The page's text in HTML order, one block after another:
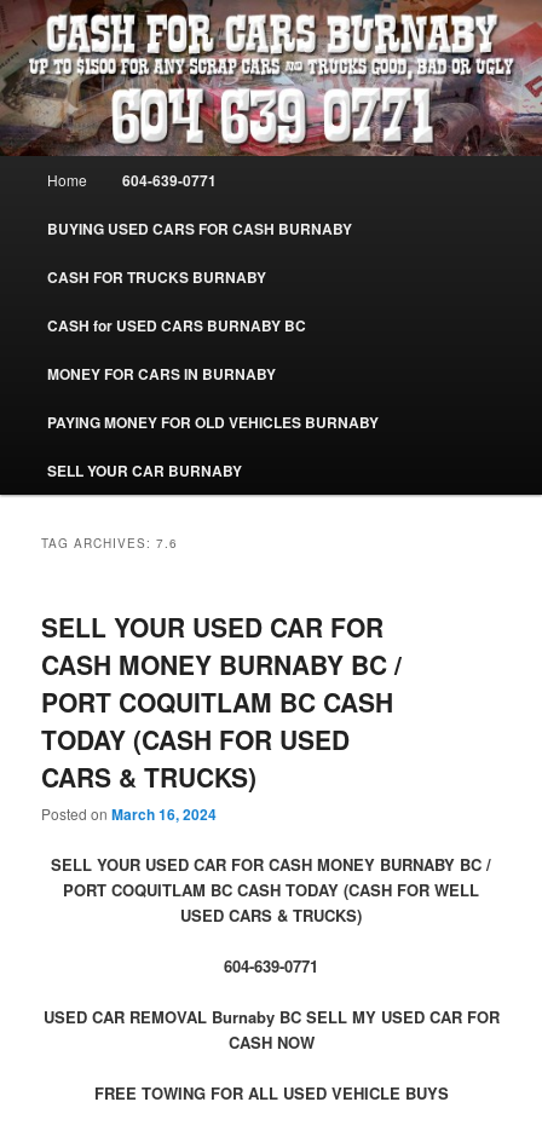
Skip
to
primary
content
Skip
to
secondary
contentCASH FOR CARS BURNABY – SELL
YOUR USED CAR – 604-639-0771 –
www.CashForCarsBurnaby.com
Burnaby Cash For Cars – Paying Extra Cash For Cars – Sell Your Used Car
Burnaby #CashForCarsBurnaby
Home 604-639-0771
BUYING USED CARS FOR CASH BURNABY
CASH FOR TRUCKS BURNABY
CASH for USED CARS BURNABY BC
MONEY FOR CARS IN BURNABY
PAYING MONEY FOR OLD VEHICLES BURNABY
SELL YOUR CAR BURNABY
TAG ARCHIVES:7.6
SELL YOUR USED CAR FOR
CASH MONEY BURNABY BC /
PORT COQUITLAM BC CASH
TODAY (CASH FOR USED
CARS & TRUCKS)
Posted onMarch 16, 2024
SELL YOUR USED CAR FOR CASH MONEY BURNABY BC /
PORT COQUITLAM BC CASH TODAY (CASH FOR WELL
USED CARS & TRUCKS)
604-639-0771
USED CAR REMOVAL Burnaby BC SELL MY USED CAR FOR
CASH NOW
FREE TOWING FOR ALL USED VEHICLE BUYS